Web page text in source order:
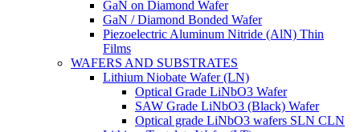
GaN on Diamond Wafer
GaN / Diamond Bonded Wafer
Piezoelectric Aluminum Nitride (AlN) Thin
Films
WAFERS AND SUBSTRATES
Lithium Niobate Wafer (LN)
Optical Grade LiNbO3 Wafer
SAW Grade LiNbO3 (Black) Wafer
Optical grade LiNbO3 wafers SLN CLN